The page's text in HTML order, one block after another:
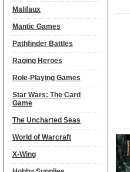
Malifaux
Mantic Games
Pathfinder Battles
Raging Heroes
Role-Playing Games
Star Wars: The Card
Game
The Uncharted Seas
World of Warcraft
X-Wing